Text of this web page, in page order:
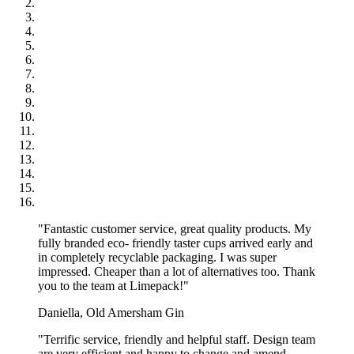
order?
The biggest size available is 700x1000mm, and the smallest is
100x100 mm.
Can I request round or oval cuts for the greaseproof
paper?
Yes! We can do round and oval cutouts. But they cannot be ordered
with other cuts. The smallest diameter we can cut in a round shape is
7cm, and the MOQ is what is equivalent to what fits on 10K pcs of
our regular sheets. If you want to know more details, please reach
out to one of our specialists!
Show more...
"Fantastic customer service, great quality products. My
fully branded eco- friendly taster cups arrived early and
in completely recyclable packaging. I was super
impressed. Cheaper than a lot of alternatives too. Thank
you to the team at Limepack!"
Daniella, Old Amersham Gin
"Terrific service, friendly and helpful staff. Design team